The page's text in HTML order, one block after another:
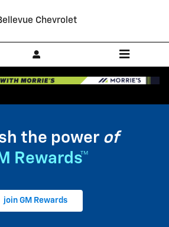
Chevrolet
the power of
Rewards™
join GM Rewards